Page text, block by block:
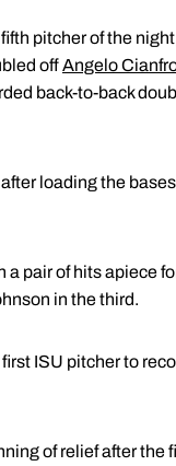
pitcher of the
offAngelo
back-to-back
loading the
pair of hits apiece
in the third.
ISU pitcher to
of relief after the